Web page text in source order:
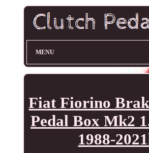
MENU
Fiat Fiorino
Pedal Box Mk2
1988-